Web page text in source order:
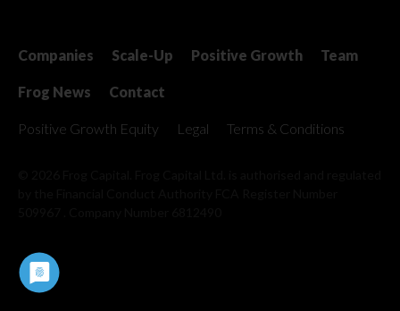
Companies Scale-Up Positive Growth Team
Frog News Contact
Positive Growth Equity Legal Terms & Conditions